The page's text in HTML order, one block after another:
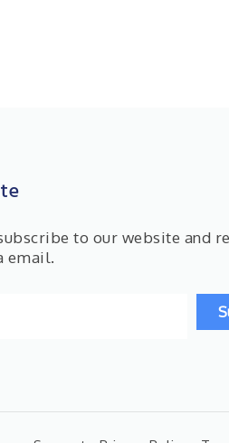
to our website and
email.